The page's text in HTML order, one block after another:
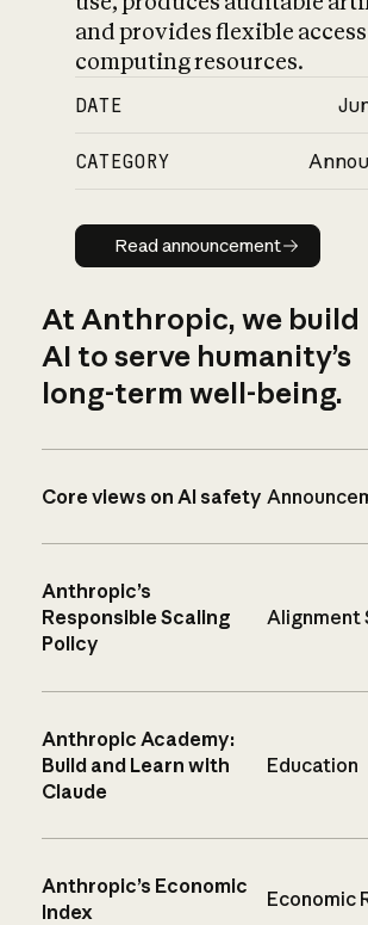
and provides flexible
computing resources.
DATE
CATEGORY
Read
Read announcement
At Anthropic, we build
AI to serve humanity’s
long-term well-being.
Core views on AI safety
Anthropic’s
Responsible Scaling
Policy
Alignment
Anthropic Academy:
Build and Learn with
Claude
Education
Anthropic’s Economic
Index
Economic